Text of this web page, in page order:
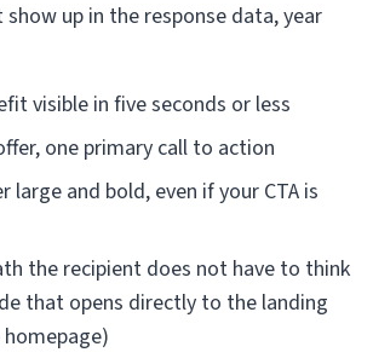
show up in the response data, year
visible in five seconds or less
one primary call to action
large and bold, even if your CTA is
the recipient does not have to think
that opens directly to the landing